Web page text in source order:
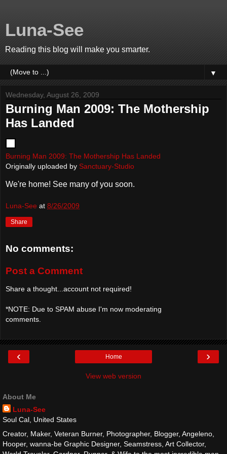
Luna-See
Reading this blog will make you smarter.
▼
Wednesday, August 26, 2009
Burning Man 2009: The Mothership
Has Landed
Burning Man 2009: The Mothership Has Landed
Originally uploaded by Sanctuary-Studio
We're home! See many of you soon.
Luna-See at 8/26/2009
Share
No comments:
Post a Comment
Share a thought...account not required!
*NOTE: Due to SPAM abuse I'm now moderating
comments.
‹ ›
Home
View web version
About Me
Luna-See
Soul Cal, United States
Creator, Maker, Veteran Burner, Photographer, Blogger, Angeleno,
Hooper, wanna-be Graphic Designer, Seamstress, Art Collector,